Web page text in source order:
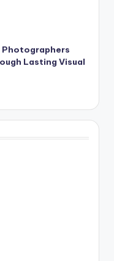
Photographers
Lasting Visual